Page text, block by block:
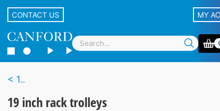
CONTACT US MY
1..
19 inch rack trolleys